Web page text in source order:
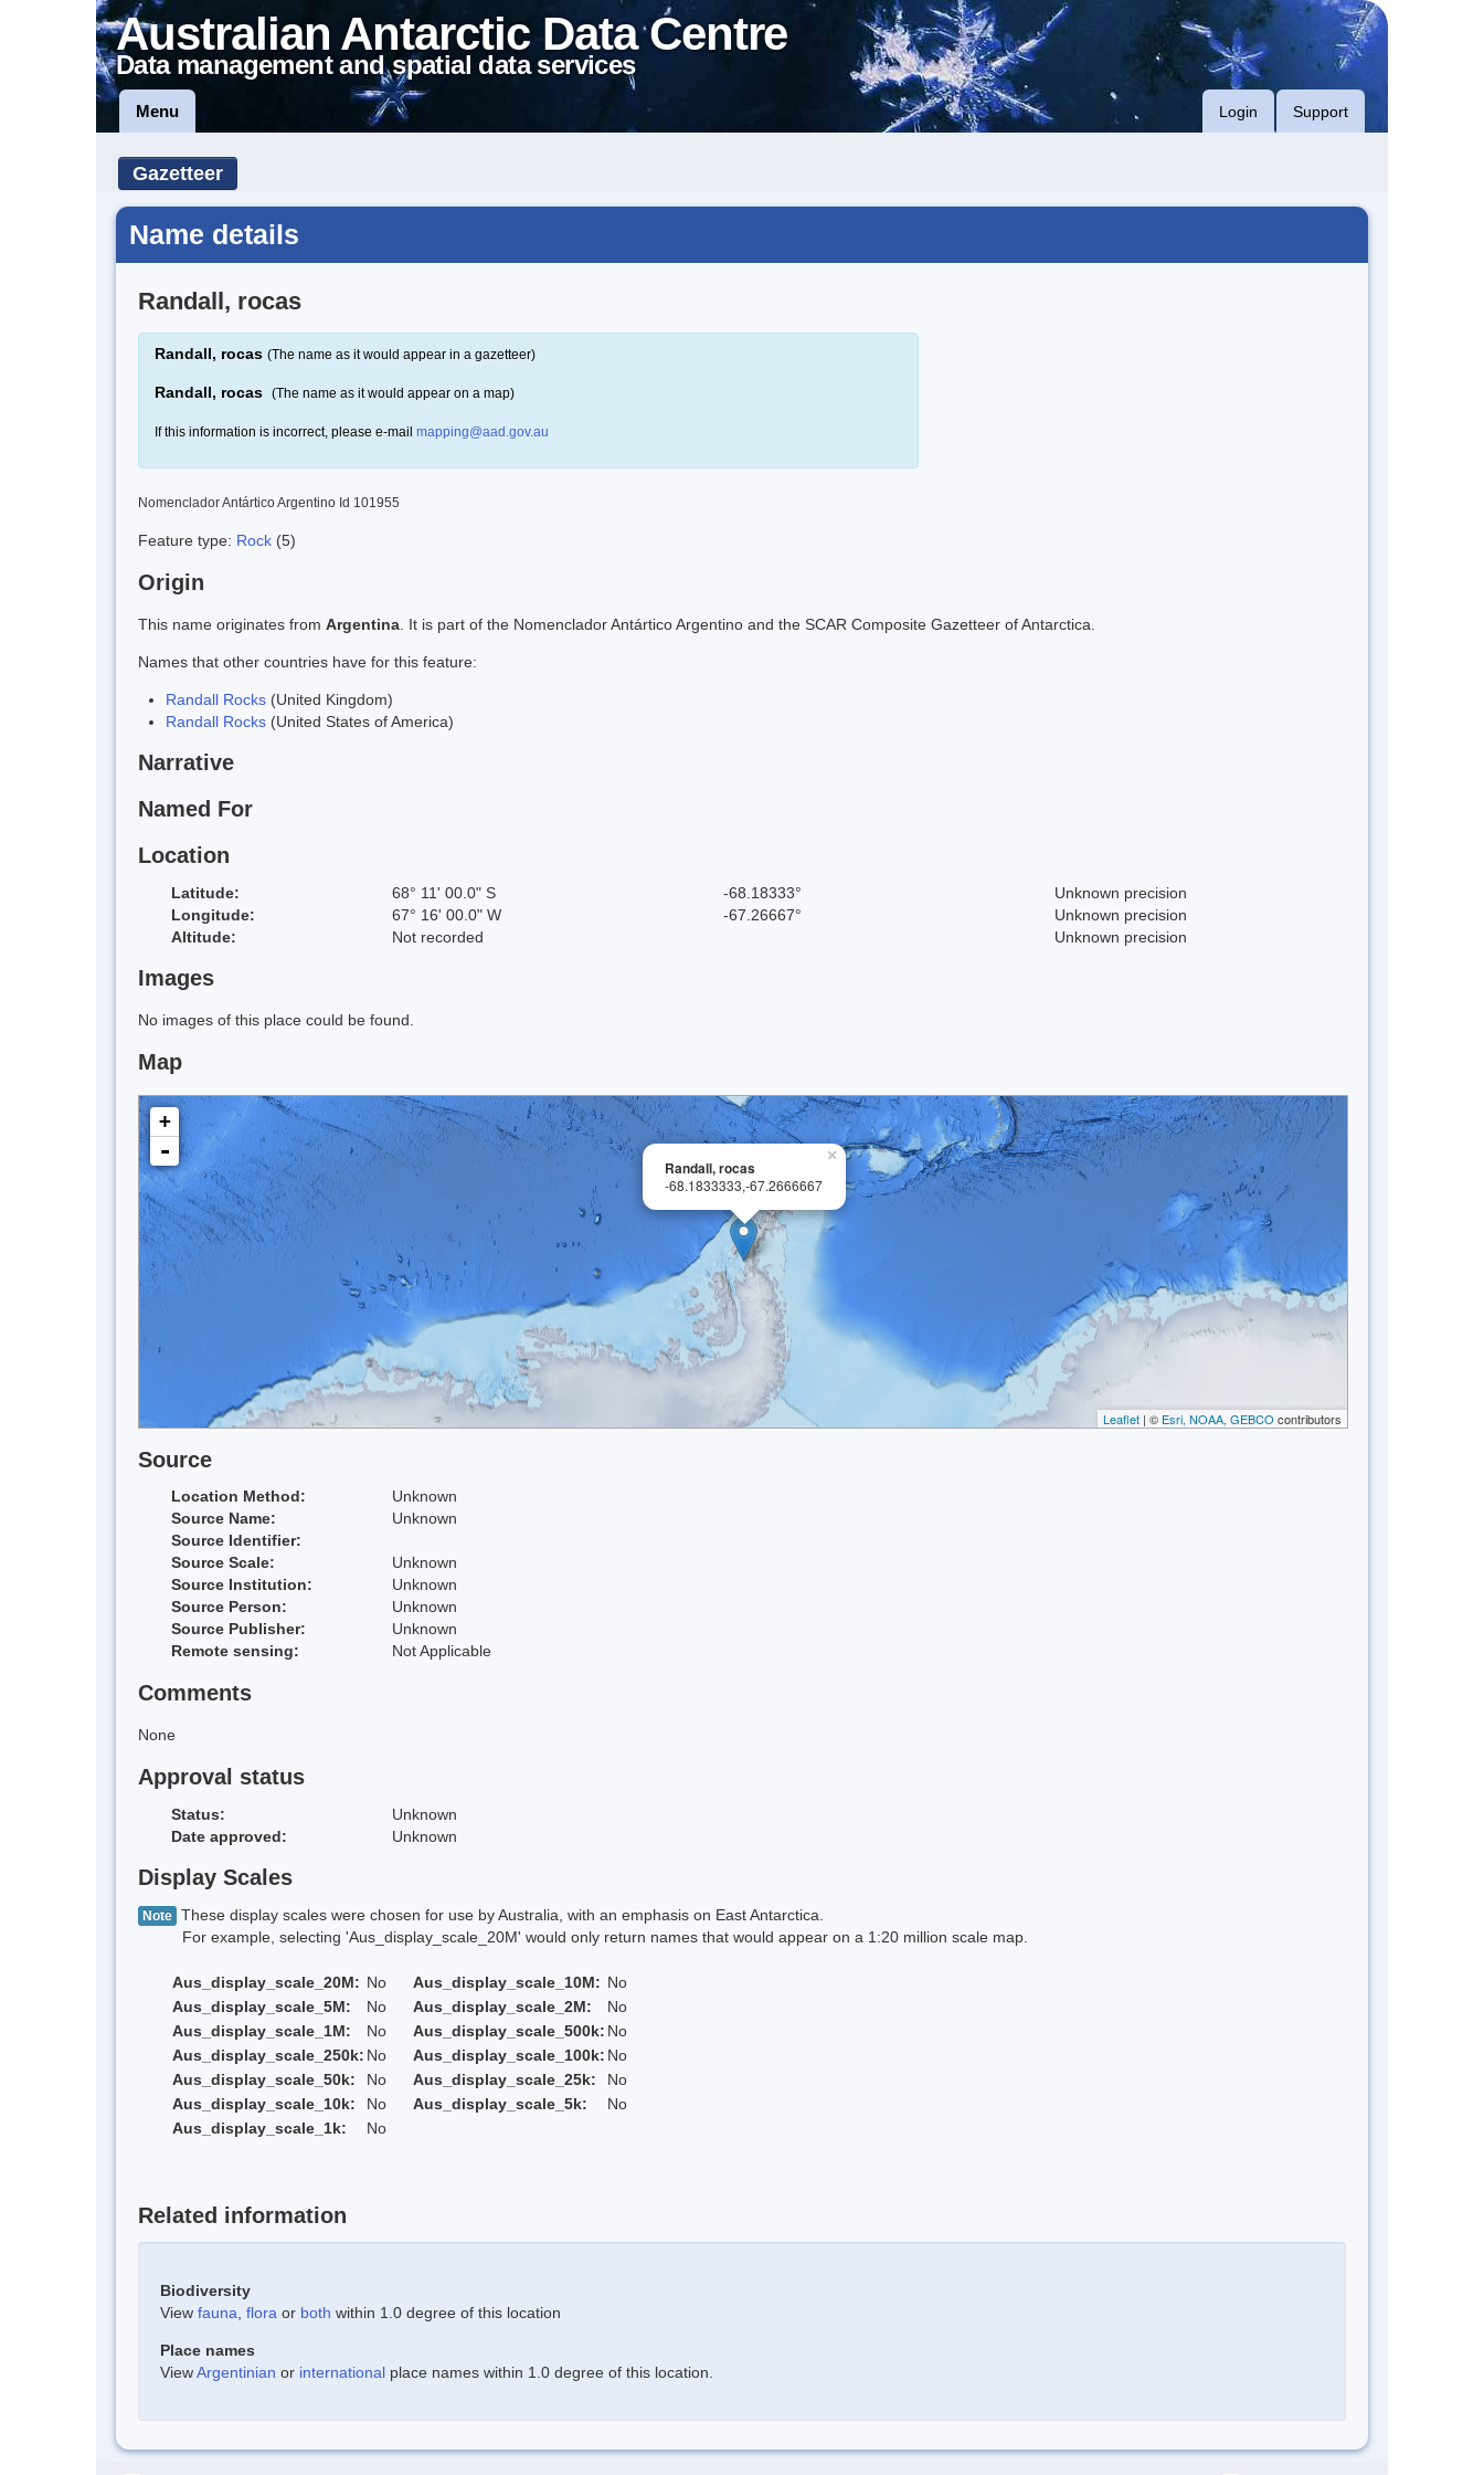
Australian Antarctic Data Centre
Data management and spatial data services
Menu Login Support
Gazetteer
Name details
Randall, rocas
Randall, rocas (The name as it would appear in a gazetteer)
Randall, rocas (The name as it would appear on a map)
If this information is incorrect, please e-mail mapping@aad.gov.au
Nomenclador Antártico Argentino Id 101955
Feature type: Rock (5)
Origin
This name originates from Argentina . It is part of the Nomenclador Antártico Argentino and the SCAR Composite Gazetteer of Antarctica.
Names that other countries have for this feature:
Randall Rocks (United Kingdom)
Randall Rocks (United States of America)
Narrative
Named For
Location
Latitude: 68° 11' 00.0" S -68.18333°
Unknown precision
Longitude:
67° 16' 00.0" W -67.26667°
Unknown precision
Altitude:
Not recorded Unknown precision
Images
No images of this place could be found.
Map
×
Randall, rocas
-68.1833333,-67.2666667
+
-
Leaflet | © Esri, NOAA, GEBCO contributors
Source
Location Method:
Unknown
Source Name:
Unknown
Source Identifier:
Source Scale:
Unknown
Source Institution:
Unknown
Source Person:
Unknown
Source Publisher:
Unknown
Remote sensing:
Not Applicable
Comments
None
Approval status
Status:
Unknown
Date approved:
Unknown
Display Scales
Note These display scales were chosen for use by Australia, with an emphasis on East Antarctica.
For example, selecting 'Aus_display_scale_20M' would only return names that would appear on a 1:20 million scale map.
Aus_display_scale_20M: No Aus_display_scale_10M: No
Aus_display_scale_5M:
No Aus_display_scale_2M:
No
Aus_display_scale_1M:
No Aus_display_scale_500k: No
Aus_display_scale_250k: No Aus_display_scale_100k: No
Aus_display_scale_50k:
No Aus_display_scale_25k:
No
Aus_display_scale_10k:
No Aus_display_scale_5k:
No
Aus_display_scale_1k:
No
Related information
Biodiversity
View fauna flora or both within 1.0 degree of this location
Place names
ViewArgentinian or international place names within 1.0 degree of this location.